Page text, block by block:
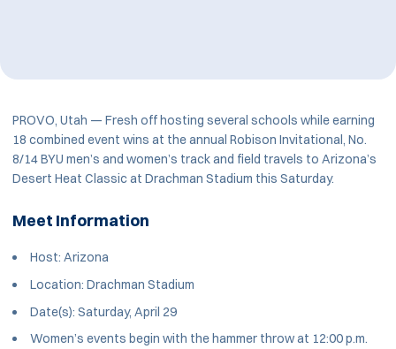
PROVO, Utah — Fresh off hosting several schools while earning
18 combined event wins at the annual Robison Invitational, No.
8/14 BYU men’s and women’s track and field travels to Arizona’s
Desert Heat Classic at Drachman Stadium this Saturday.
Meet Information
Host: Arizona
Location: Drachman Stadium
Date(s): Saturday, April 29
Women’s events begin with the hammer throw at 12:00 p.m.